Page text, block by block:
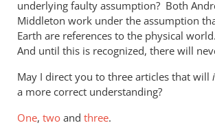
of
the
new
by
Phil
Ledgerwood
underlying faulty assumption? Both
Middleton work under the assumption
Earth are references to the physical
And until this is recognized, there will
May I direct you to three articles that will
a more correct understanding?
One, two and three.